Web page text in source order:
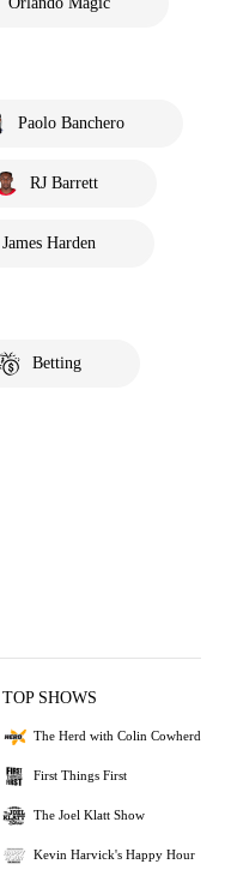
Paolo Banchero
RJ Barrett
James Harden
Betting
TOP SHOWS
The Herd with Colin Cowherd
First Things First
The Joel Klatt Show
Kevin Harvick's Happy Hour